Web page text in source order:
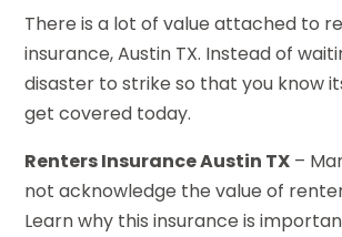
There is a lot of value attached to
insurance, Austin TX. Instead of
disaster to strike so that you know
get covered today.
Renters Insurance Austin TX –
not acknowledge the value of
Learn why this insurance is